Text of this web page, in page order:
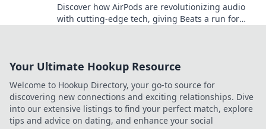
Discover how AirPods are revolutionizing audio
with cutting-edge tech, giving Beats a run for
Your Ultimate Hookup Resource
Welcome to Hookup Directory, your go-to source for
discovering new connections and exciting relationships. Dive
into our extensive listings to find your perfect match, explore
tips and advice on dating, and enhance your social